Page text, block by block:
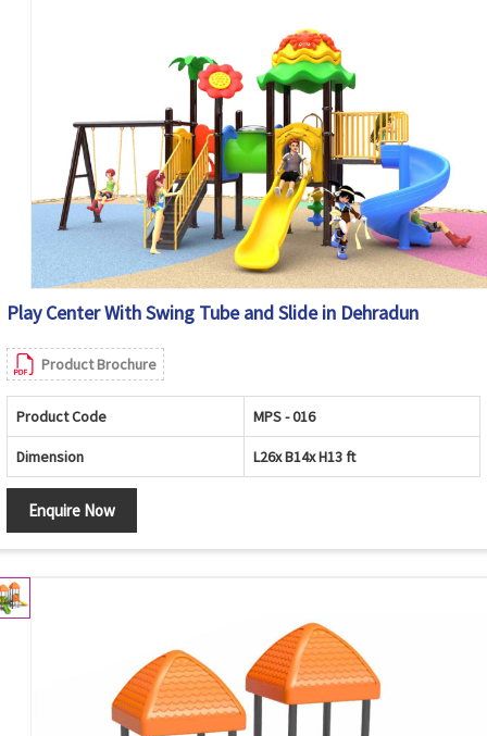
Play Center With Swing Tube and Slide in Dehradun
Product Brochure
Product Code MPS - 016
Dimension L26x B14x H13 ft
Enquire Now